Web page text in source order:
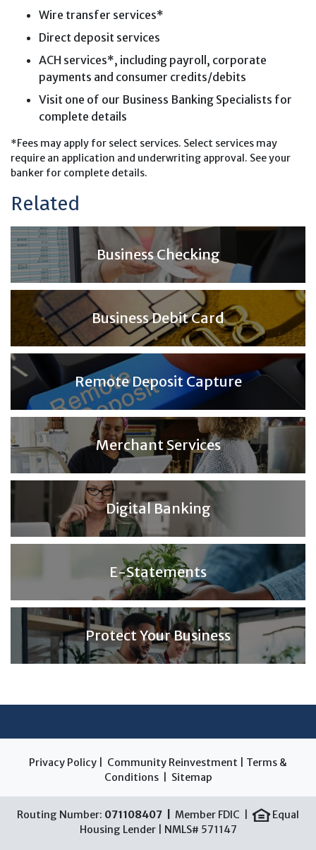
Wire transfer services*
Direct deposit services
ACH services*, including payroll, corporate
payments and consumer credits/debits
Visit one of our Business Banking Specialists for
complete details
*Fees may apply for select services. Select services may
require an application and underwriting approval. See your
banker for complete details.
Related
Business Checking
Business Debit Card
Remote Deposit Capture
Merchant Services
Digital Banking
E-Statements
Protect Your Business
Privacy Policy Community Reinvestment
Terms &
Conditions| Sitemap
Routing Number: 071108407 | Member FDIC |
Equal
Housing Lender | NMLS# 571147